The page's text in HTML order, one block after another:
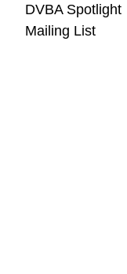
DVBA Spotlight
Mailing List